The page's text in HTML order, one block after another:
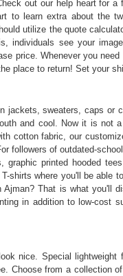
out our help heart for a
to learn extra about the
utilize the quote
individuals see your
price. Whenever you
place to return! Set your
sweaters, caps or
and cool. Now it is not
cotton fabric, our
followers of outdated-
printed hooded
shirts where you'll be able
That is what you'll
in addition to low-cost
nice. Special
Choose from a collection